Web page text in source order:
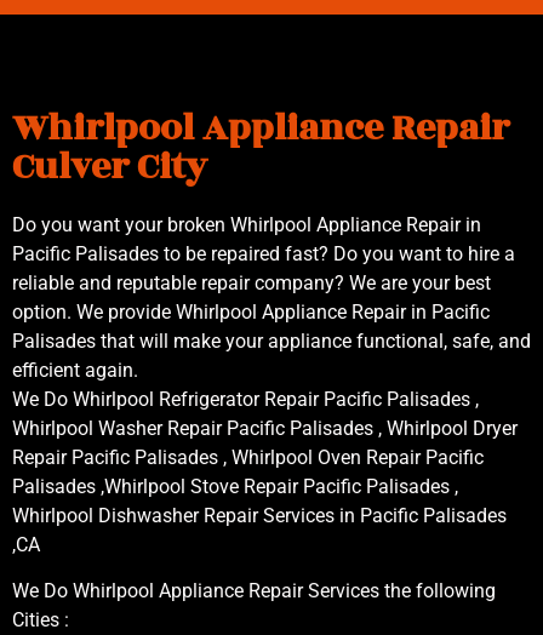
Whirlpool Appliance Repair
Culver City
Do you want your broken Whirlpool Appliance Repair in
Pacific Palisades to be repaired fast? Do you want to hire a
reliable and reputable repair company? We are your best
option. We provide Whirlpool Appliance Repair in Pacific
Palisades that will make your appliance functional, safe, and
efficient again.
We Do Whirlpool Refrigerator Repair Pacific Palisades ,
Whirlpool Washer Repair Pacific Palisades , Whirlpool Dryer
Repair Pacific Palisades , Whirlpool Oven Repair Pacific
Palisades ,Whirlpool Stove Repair Pacific Palisades ,
Whirlpool Dishwasher Repair Services in Pacific Palisades
,CA
We Do Whirlpool Appliance Repair Services the following
Cities :